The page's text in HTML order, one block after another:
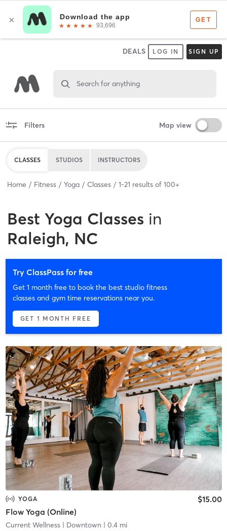
DEALS LOG IN SIGN UP
Search for anything
Filters Map view
CLASSES STUDIOS INSTRUCTORS
Home Fitness Yoga Classes 1-21 results of 100+
Best Yoga Classes in
Raleigh, NC
Try ClassPass for free
Get 1 month free to book the best studio fitness
classes and gym time reservations near you.
GET 1 MONTH FREE
YOGA
Flow Yoga (Online)
$15.00
Current Wellness| Downtown | 0.4 mi